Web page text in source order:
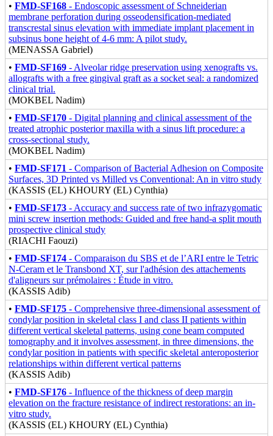
• FMD-SF168 - Endoscopic assessment of Schneiderian
membrane perforation during osseodensification-mediated
transcrestal sinus elevation with immediate implant placement in
subsinus bone height of 4-6 mm: A pilot study.
(MENASSA Gabriel)
• FMD-SF169 - Alveolar ridge preservation using xenografts vs.
allografts with a free gingival graft as a socket seal: a randomized
clinical trial.
(MOKBEL Nadim)
• FMD-SF170 - Digital planning and clinical assessment of the
treated atrophic posterior maxilla with a sinus lift procedure: a
cross-sectional study.
(MOKBEL Nadim)
• FMD-SF171 - Comparison of Bacterial Adhesion on Composite
Surfaces, 3D Printed vs Milled vs Conventional: An in vitro study
(KASSIS (EL) KHOURY (EL) Cynthia)
• FMD-SF173 - Accuracy and success rate of two infrazygomatic
mini screw insertion methods: Guided and free hand-a split mouth
prospective clinical study
(RIACHI Faouzi)
• FMD-SF174 - Comparaison du SBS et de l’ARI entre le Tetric
N-Ceram et le Transbond XT, sur l'adhésion des attachements
d'aligneurs sur prémolaires : Étude in vitro.
(KASSIS Adib)
• FMD-SF175 - Comprehensive three-dimensional assessment of
condylar position in skeletal class I and class II patients within
different vertical skeletal patterns, using cone beam computed
tomography and it involves assessment, in three dimensions, the
condylar position in patients with specific skeletal anteroposterior
relationships within different vertical patterns
(KASSIS Adib)
• FMD-SF176 - Influence of the thickness of deep margin
elevation on the fracture resistance of indirect restorations: an in-
vitro study.
(KASSIS (EL) KHOURY (EL) Cynthia)